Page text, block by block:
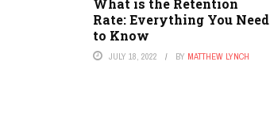
What is the Retention
Rate: Everything You Need
to Know
JULY 18, 2022 BY MATTHEW LYNCH